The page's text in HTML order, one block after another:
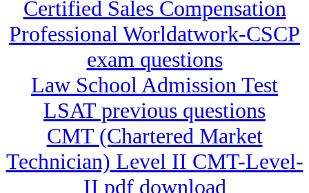
Certified Sales Compensation
Professional Worldatwork-CSCP
exam questions
Law School Admission Test
LSAT previous questions
CMT (Chartered Market
Technician) Level II CMT-Level-
II pdf download